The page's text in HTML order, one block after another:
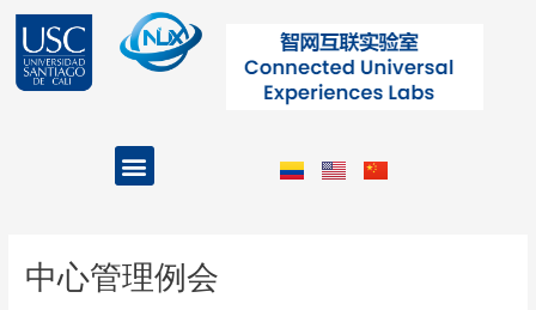
contenido
Menu
中心管理例会